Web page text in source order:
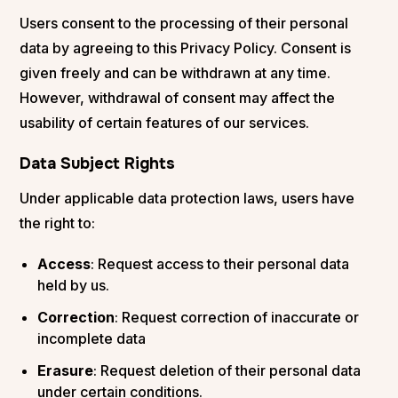
Users consent to the processing of their personal
data by agreeing to this Privacy Policy. Consent is
given freely and can be withdrawn at any time.
However, withdrawal of consent may affect the
usability of certain features of our services.
Data Subject Rights
Under applicable data protection laws, users have
the right to:
Access: Request access to their personal data
held by us.
Correction: Request correction of inaccurate or
incomplete data
Erasure: Request deletion of their personal data
under certain conditions.